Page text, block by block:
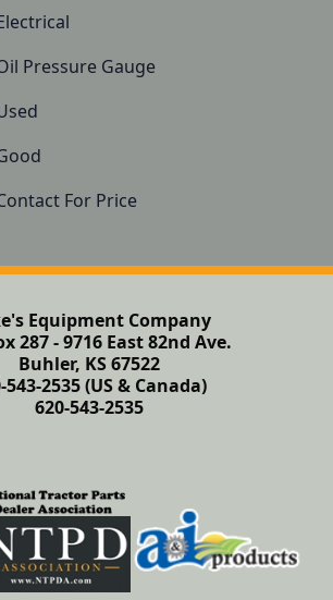
Pressure Gauge
For Price
Equipment Company
287 - 9716 East 82nd Ave.
Buhler, KS 67522
543-2535 (US & Canada)
620-543-2535